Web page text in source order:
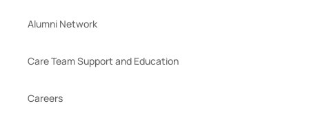
Alumni Network
Care Team Support and Education
Careers